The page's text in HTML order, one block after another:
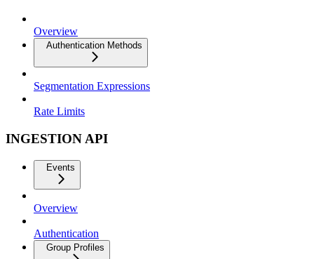
Overview
Authentication Methods
Segmentation Expressions
Rate Limits
INGESTION API
Events
Overview
Authentication
Group Profiles